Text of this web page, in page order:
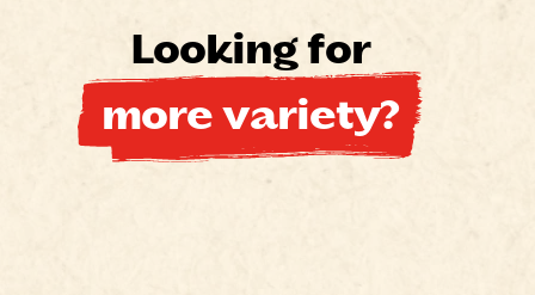
Looking for
more variety?